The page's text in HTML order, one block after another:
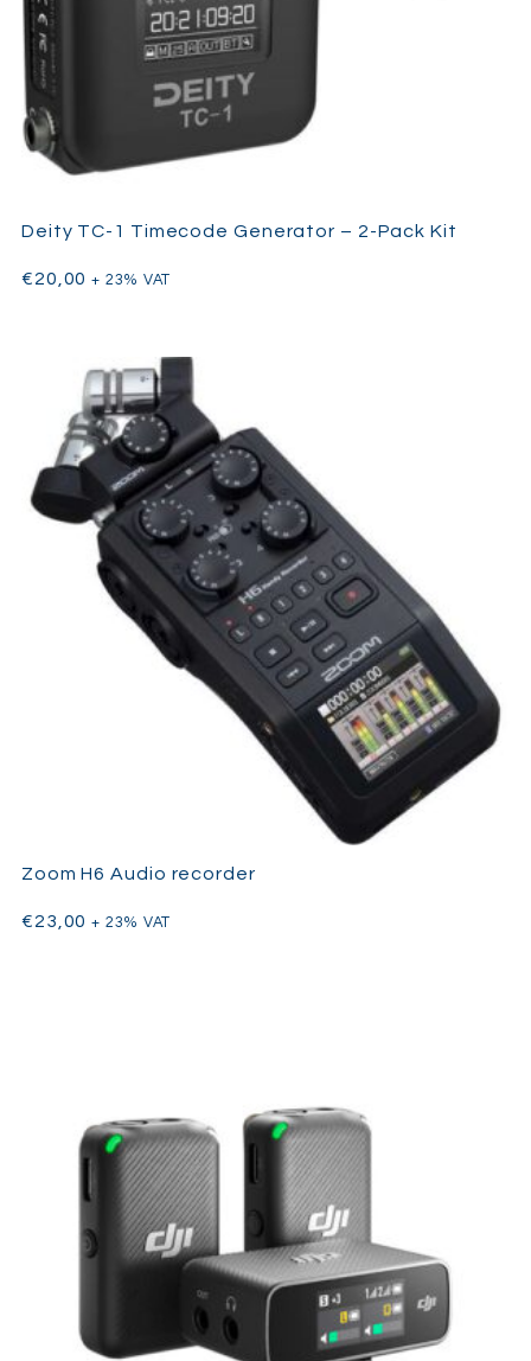
Deity TC-1 Timecode Generator – 2-Pack Kit
€20,00 + 23% VAT
Zoom H6 Audio recorder
€23,00 + 23% VAT